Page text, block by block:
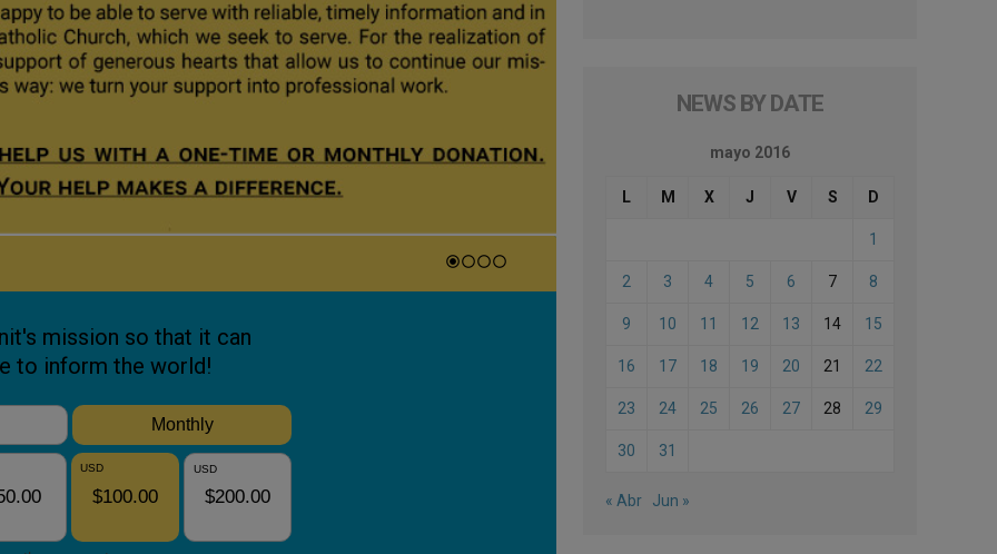
NEWS BY DATE
mayo 2016
L M X J V S D
1
2 3 4 5 6 7 8
9 10 11 12 13 14 15
16 17 18 19 20 21 22
23 24 25 26 27 28 29
30 31
« Abr Jun »